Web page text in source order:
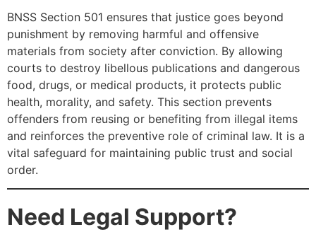
BNSS Section 501 ensures that justice goes beyond
punishment by removing harmful and offensive
materials from society after conviction. By allowing
courts to destroy libellous publications and dangerous
food, drugs, or medical products, it protects public
health, morality, and safety. This section prevents
offenders from reusing or benefiting from illegal items
and reinforces the preventive role of criminal law. It is a
vital safeguard for maintaining public trust and social
order.
Need Legal Support?